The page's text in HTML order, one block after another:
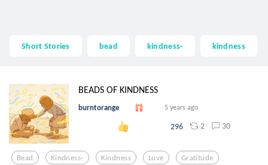
Short Stories bead kindness- kindness
BEADS OF KINDNESS
burntorange 5 years ago
296 2 30
Bead Kindness- Kindness Love Gratitude